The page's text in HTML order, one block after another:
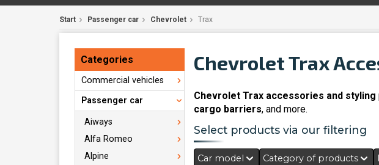
Start Passenger car Chevrolet Trax
Categories
Commercial vehicles
Passenger car
Aiways
Alfa Romeo
Alpine
Chevrolet Trax
Chevrolet Trax accessories and styling
cargo barriers, and more.
Select products via our filtering
Car model Category of products